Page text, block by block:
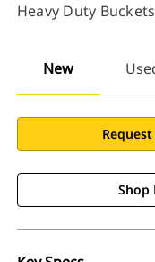
Heavy Duty
New
Shop